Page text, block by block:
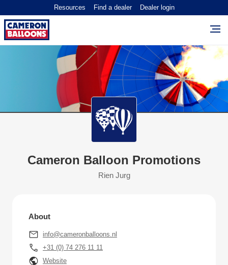
Resources Find a dealer Dealer login
Cameron Balloon Promotions
Rien Jurg
About
info@cameronballoons.nl
+31 (0) 74 276 11 11
Website